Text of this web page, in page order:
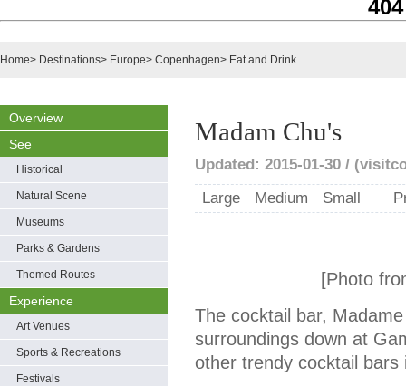
Home> Destinations> Europe> Copenhagen> Eat and Drink
Overview
See
Historical
Natural Scene
Museums
Parks & Gardens
Themed Routes
Experience
Art Venues
Sports & Recreations
Festivals
Madam Chu's
Updated: 2015-01-30 /
Large
Medium Small
[Photo
The cocktail bar,
surroundings down at
other trendy cocktail bars